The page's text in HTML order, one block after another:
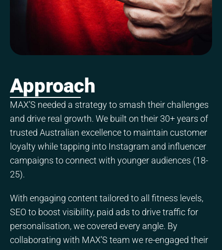
Approach
MAX’S needed a strategy to smash their challenges
and drive real growth. We built on their 30+ years of
trusted Australian excellence to maintain customer
loyalty while tapping into Instagram and influencer
campaigns to connect with younger audiences (18-
25).
With engaging content tailored to all fitness levels,
SEO to boost visibility, paid ads to drive traffic for
personalisation, we covered every angle. By
collaborating with MAX’S team we re-engaged their